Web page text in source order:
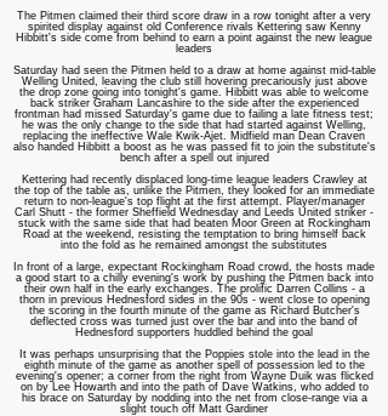
The Pitmen claimed their third score draw in a row tonight after a very
spirited display against old Conference rivals Kettering saw Kenny
Hibbitt's side come from behind to earn a point against the new league
leaders
Saturday had seen the Pitmen held to a draw at home against mid-table
Welling United, leaving the club still hovering precariously just above
the drop zone going into tonight's game. Hibbitt was able to welcome
back striker Graham Lancashire to the side after the experienced
frontman had missed Saturday's game due to failing a late fitness test;
he was the only change to the side that had started against Welling,
replacing the ineffective Wale Kwik-Ajet. Midfield man Dean Craven
also handed Hibbitt a boost as he was passed fit to join the substitute's
bench after a spell out injured
Kettering had recently displaced long-time league leaders Crawley at
the top of the table as, unlike the Pitmen, they looked for an immediate
return to non-league's top flight at the first attempt. Player/manager
Carl Shutt - the former Sheffield Wednesday and Leeds United striker -
stuck with the same side that had beaten Moor Green at Rockingham
Road at the weekend, resisting the temptation to bring himself back
into the fold as he remained amongst the substitutes
In front of a large, expectant Rockingham Road crowd, the hosts made
a good start to a chilly evening's work by pushing the Pitmen back into
their own half in the early exchanges. The prolific Darren Collins - a
thorn in previous Hednesford sides in the 90s - went close to opening
the scoring in the fourth minute of the game as Richard Butcher's
deflected cross was turned just over the bar and into the band of
Hednesford supporters huddled behind the goal
It was perhaps unsurprising that the Poppies stole into the lead in the
eighth minute of the game as another spell of possession led to the
evening's opener; a corner from the right from Wayne Duik was flicked
on by Lee Howarth and into the path of Dave Watkins, who added to
his brace on Saturday by nodding into the net from close-range via a
slight touch off Matt Gardiner